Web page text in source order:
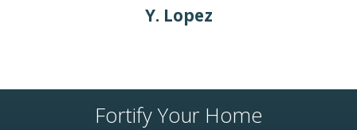
Y. Lopez
Fortify Your Home